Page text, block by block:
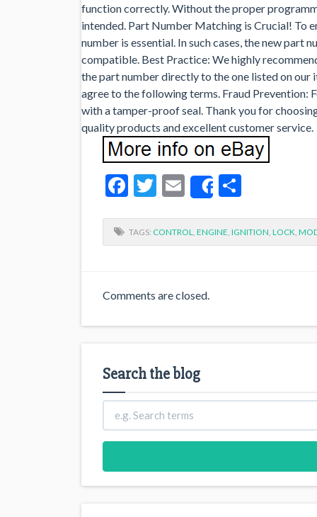
function correctly. Without the proper
intended. Part Number Matching is Crucial! To
number is essential. In such cases, the new part
compatible. Best Practice: We highly
the part number directly to the one listed on our
agree to the following terms. Fraud Prevention:
with a tamper-proof seal. Thank you for
quality products and excellent customer service.
Facebook
Twitter
EmailShare
TAGS: CONTROL, ENGINE, IGNITION, LOCK,
Comments are closed.
Search the blog